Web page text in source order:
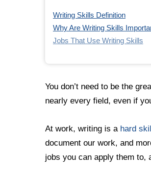
Writing Skills Definition
Why Are Writing Skills
Jobs That Use Writing Skills
2. Know the Right Tone
3. Get to the Point
5. Seek Outside Support
6. Don’t Overthink It
Career Aptitude Test
You don’t need to be the
nearly every field, even if
At work, writing is a hard
document our work, and
jobs you can apply them to,